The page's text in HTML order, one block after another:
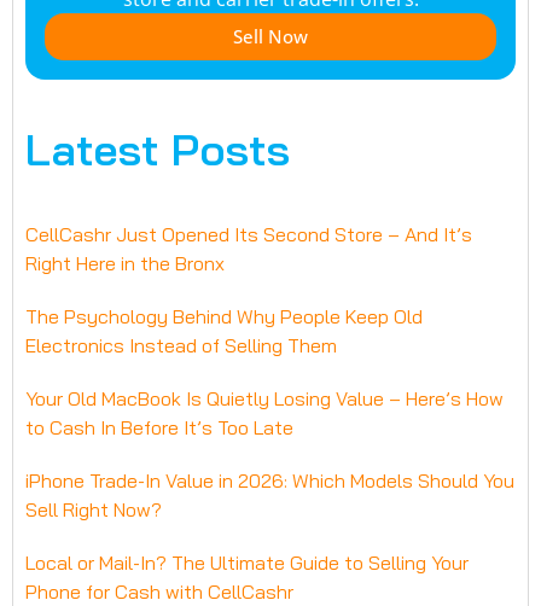
Sell Now
Latest Posts
CellCashr Just Opened Its Second Store – And It’s
Right Here in the Bronx
The Psychology Behind Why People Keep Old
Electronics Instead of Selling Them
Your Old MacBook Is Quietly Losing Value – Here’s How
to Cash In Before It’s Too Late
iPhone Trade-In Value in 2026: Which Models Should You
Sell Right Now?
Local or Mail-In? The Ultimate Guide to Selling Your
Phone for Cash with CellCashr